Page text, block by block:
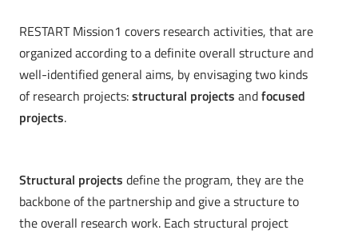
RESTART Mission1 covers research activities, that are
organized according to a definite overall structure and
well-identified general aims, by envisaging two kinds
of research projects:structural projects andfocused
projects.
Structural projects define the program, they are the
backbone of the partnership and give a structure to
the overall research work. Each structural project